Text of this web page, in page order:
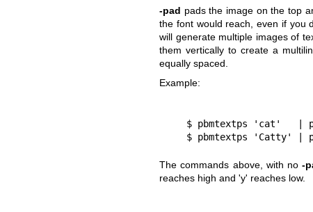
-pad pads the image on the top
the font would reach, even if you
will generate multiple images of
them vertically to create a
equally spaced.
Example:
$ pbmtextps 'cat'   |
$ pbmtextps 'Catty' |
The commands above, with no-
reaches high and 'y' reaches low.